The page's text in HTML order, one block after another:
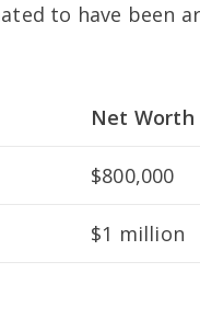
to have been
Net Worth
$800,000
$1 million